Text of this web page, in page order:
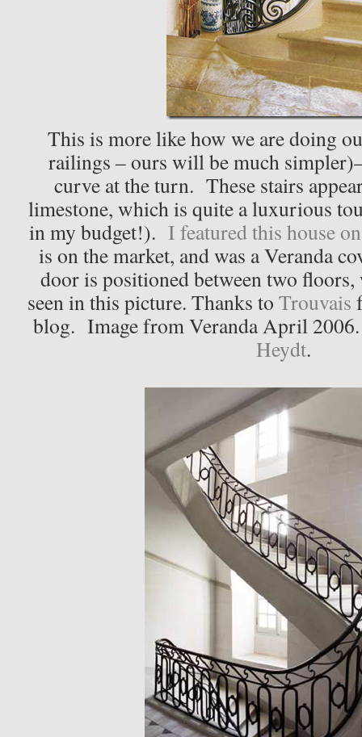
This is more like how we are doing
railings – ours will be much
curve at the turn. These stairs
limestone, which is quite a luxurious
in my budget!). I featured this house
is on the market, and was a Veranda
door is positioned between two
seen in this picture. Thanks toTrouvais
blog. Image from Veranda April
Heydt.